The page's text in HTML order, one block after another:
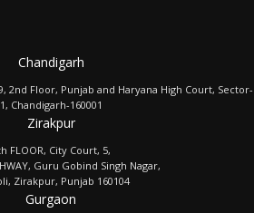
Chandigarh
2nd Floor, Punjab and Haryana High Court, Sector-
1, Chandigarh-160001
Zirakpur
FLOOR, City Court, 5,
Guru Gobind Singh Nagar,
Zirakpur, Punjab 160104
Gurgaon